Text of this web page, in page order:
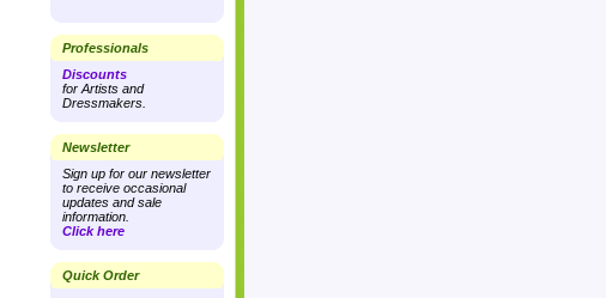
Professionals
Discounts
for Artists and
Dressmakers.
Newsletter
Sign up for our newsletter
to receive occasional
updates and sale
information.
Click here
Quick Order